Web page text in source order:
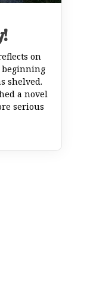
on
shelved.
a novel
serious